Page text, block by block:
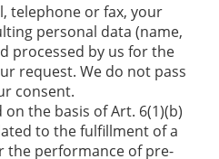
telephone or fax, your
personal data (name,
processed by us for the
request. We do not pass
consent.
the basis of Art. 6(1)(b)
to the fulfillment of a
the performance of pre-